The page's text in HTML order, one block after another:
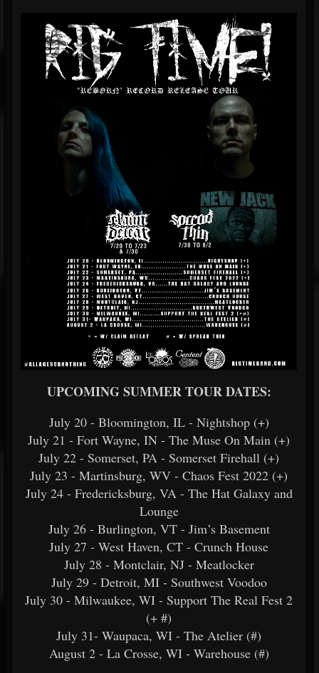
UPCOMING SUMMER TOUR DATES:
July 20 - Bloomington, IL - Nightshop (+)
July 21 - Fort Wayne, IN - The Muse On Main (+)
July 22 - Somerset, PA - Somerset Firehall (+)
July 23 - Martinsburg, WV - Chaos Fest 2022 (+)
July 24 - Fredericksburg, VA - The Hat Galaxy and
Lounge
July 26 - Burlington, VT - Jim’s Basement
July 27 - West Haven, CT - Crunch House
July 28 - Montclair, NJ - Meatlocker
July 29 - Detroit, MI - Southwest Voodoo
July 30 - Milwaukee, WI - Support The Real Fest 2
(+ #)
July 31- Waupaca, WI - The Atelier (#)
August 2 - La Crosse, WI - Warehouse (#)